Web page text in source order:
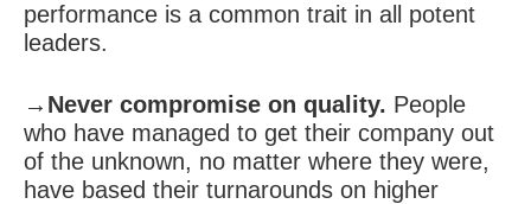
performance is a common trait in all potent
leaders.
→Never compromise on quality. People
who have managed to get their company out
of the unknown, no matter where they were,
have based their turnarounds on higher